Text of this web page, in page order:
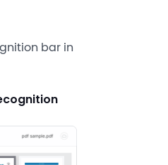
bar in